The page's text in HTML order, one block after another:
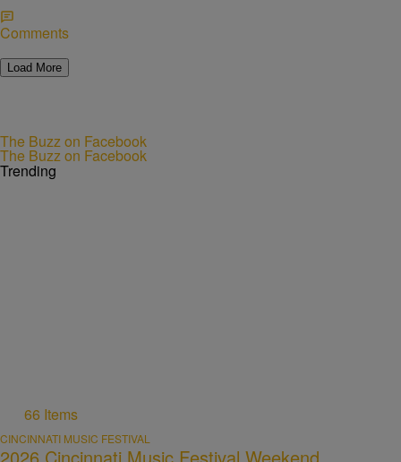
Comments
Load More
The Buzz on Facebook
The Buzz on Facebook
Trending
66 Items
CINCINNATI MUSIC FESTIVAL